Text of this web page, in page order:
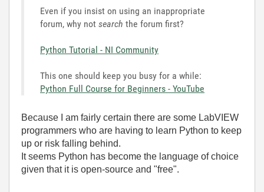
Even if you insist on using an inappropriate
forum, why not search the forum first?
Python Tutorial - NI Community
This one should keep you busy for a while:
Python Full Course for Beginners - YouTube
Because I am fairly certain there are some LabVIEW
programmers who are having to learn Python to keep
up or risk falling behind.
It seems Python has become the language of choice
given that it is open-source and "free".